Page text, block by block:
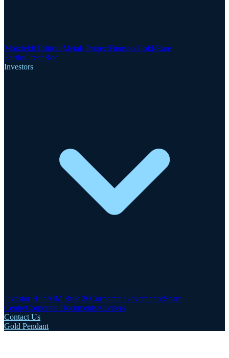
Motzfeldt Critical Metals ProjectFinnsbo Gold-Rare
EarthsGreenRoc
Investors
Investor HubAIM Rule 26Corporate GovernanceShare
CentreCorporate DocumentsAdvisers
Contact Us
Gold Pendant